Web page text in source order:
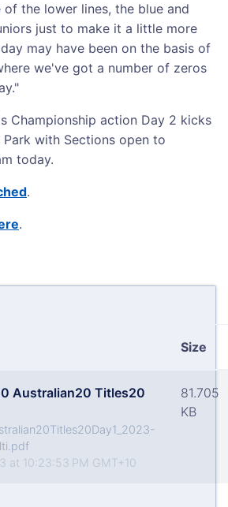
the lower lines, the blue and
just to make it a little more
may have been on the basis of
we've got a number of zeros
Championship action Day 2 kicks
with Sections open to
today.
.
.
Size
Australian20 Titles20
at 10:23:53 PM GMT+10
81.705
KB